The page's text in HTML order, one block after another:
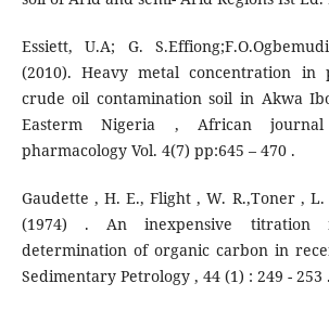
Essiett, U.A; G.
(2010). Heavy metal concentration in
crude oil contamination soil in Akwa
Easterm Nigeria , African
pharmacology Vol. 4(7) pp:645 – 470 .
Gaudette , H. E., Flight , W. R.,Toner ,
(1974) . An inexpensive titration
determination of organic carbon in
Sedimentary Petrology , 44 (1) : 249 - 253 .